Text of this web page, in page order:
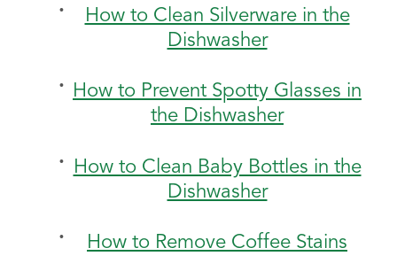
How to Clean Silverware in the
Dishwasher
How to Prevent Spotty Glasses in
the Dishwasher
How to Clean Baby Bottles in the
Dishwasher
How to Remove Coffee Stains